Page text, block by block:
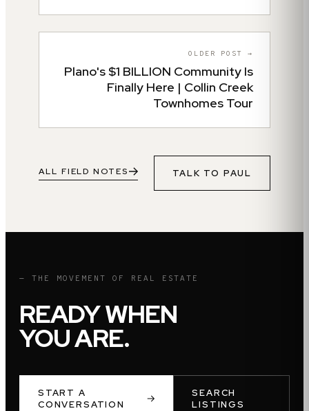
OLDER POST →
Plano's $1 BILLION Community Is
Finally Here | Collin Creek
Townhomes Tour
ALL FIELD NOTES TALK TO PAUL
— THE MOVEMENT OF REAL ESTATE
READY WHEN
YOU ARE.
START A
CONVERSATION
SEARCH
LISTINGS